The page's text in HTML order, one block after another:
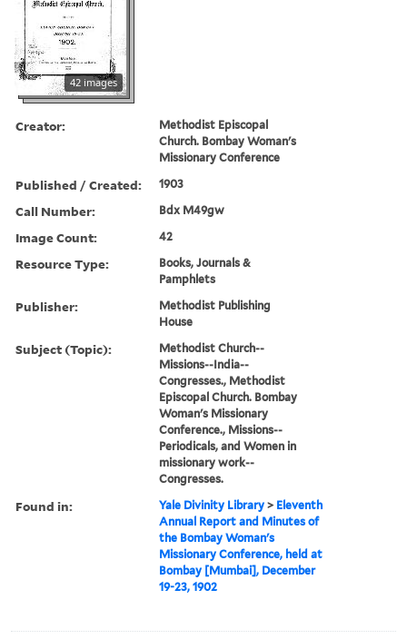
42 images
Creator:
Methodist Episcopal
Church. Bombay Woman's
Missionary Conference
Published / Created: 1903
Call Number: Bdx M49gw
Image Count: 42
Resource Type:
Books, Journals &
Pamphlets
Publisher:
Methodist Publishing
House
Subject (Topic):
Methodist Church--
Missions--India--
Congresses., Methodist
Episcopal Church. Bombay
Woman's Missionary
Conference., Missions--
Periodicals, and Women in
missionary work--
Congresses.
Found in: Yale Divinity Library > Eleventh
Annual Report and Minutes of
the Bombay Woman's
Missionary Conference, held at
Bombay [Mumbai], December
19-23, 1902